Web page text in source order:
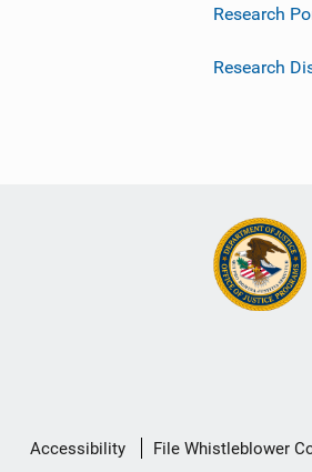
Research
Research
Secondary
Accessibility File Whistleblower